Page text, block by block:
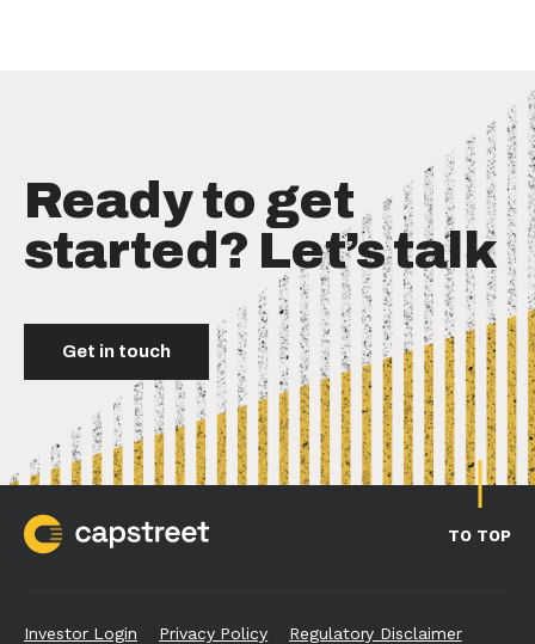
Ready to get
started? Let’s talk
Get in touch
TO TOP
Investor Login Privacy Policy Regulatory Disclaimer